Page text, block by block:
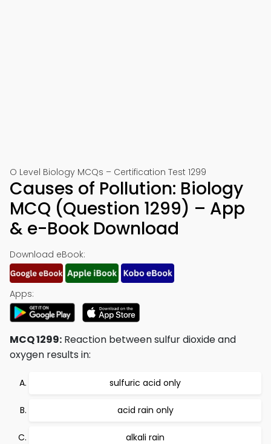
O Level Biology MCQs – Certification Test 1299
Causes of Pollution: Biology
MCQ (Question 1299) – App
& e-Book Download
Download eBook:
Apps:
MCQ 1299: Reaction between sulfur dioxide and
oxygen results in:
sulfuric acid only
acid rain only
alkali rain